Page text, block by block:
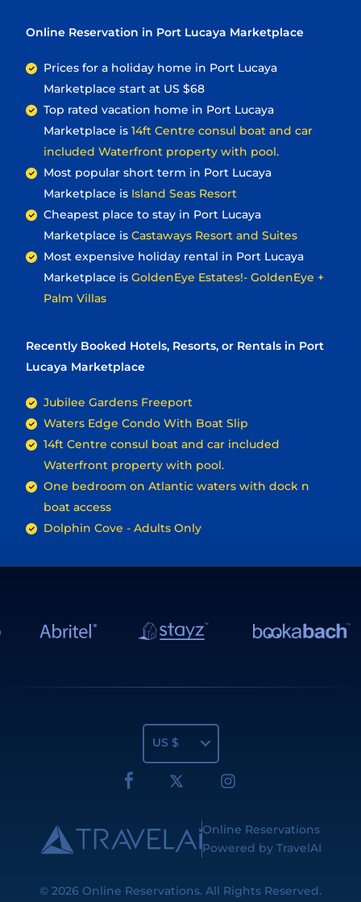
Online Reservation in Port Lucaya Marketplace
Prices for a holiday home in Port Lucaya
Marketplace start at US $68
Top rated vacation home in Port Lucaya
Marketplace is 14ft Centre consul boat and car
included Waterfront property with pool.
Most popular short term in Port Lucaya
Marketplace is Island Seas Resort
Cheapest place to stay in Port Lucaya
Marketplace is Castaways Resort and Suites
Most expensive holiday rental in Port Lucaya
Marketplace is GoldenEye Estates!- GoldenEye +
Palm Villas
Recently Booked Hotels, Resorts, or Rentals in Port
Lucaya Marketplace
Jubilee Gardens Freeport
Waters Edge Condo With Boat Slip
14ft Centre consul boat and car included
Waterfront property with pool.
One bedroom on Atlantic waters with dock n
boat access
Dolphin Cove - Adults Only
US $
© 2026 Online Reservations. All Rights Reserved.
Online Reservations
Powered by TravelAI